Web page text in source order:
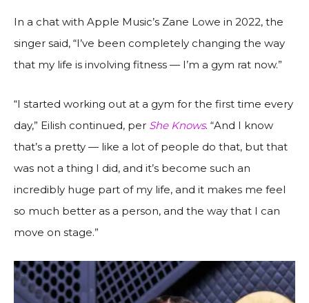
In a chat with Apple Music’s Zane Lowe in 2022, the
singer said, “I’ve been completely changing the way
that my life is involving fitness — I’m a gym rat now.”
“I started working out at a gym for the first time every
day,” Eilish continued, per She Knows. “And I know
that’s a pretty — like a lot of people do that, but that
was not a thing I did, and it’s become such an
incredibly huge part of my life, and it makes me feel
so much better as a person, and the way that I can
move on stage.”